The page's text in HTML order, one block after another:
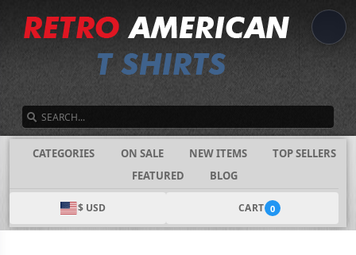
CATEGORIES ON SALE NEW ITEMS
TOP SELLERS
FEATURED
BLOG
$ USD CART 0